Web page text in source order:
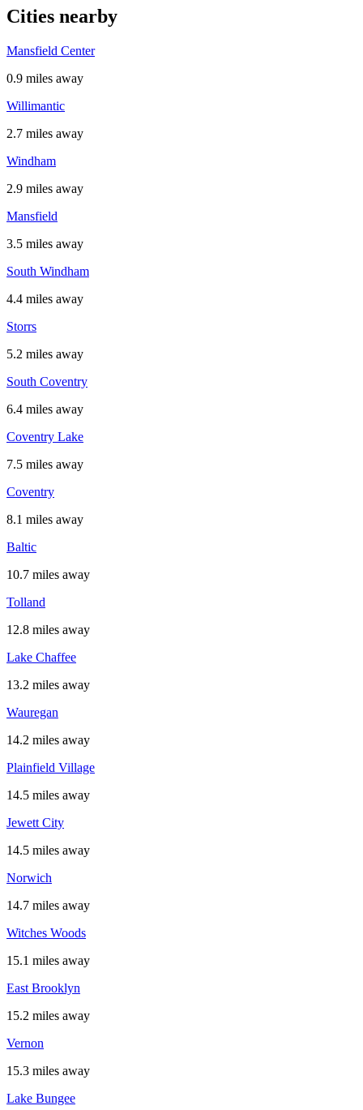
Cities nearby
Mansfield Center
0.9 miles away
Willimantic
2.7 miles away
Windham
2.9 miles away
Mansfield
3.5 miles away
South Windham
4.4 miles away
Storrs
5.2 miles away
South Coventry
6.4 miles away
Coventry Lake
7.5 miles away
Coventry
8.1 miles away
Baltic
10.7 miles away
Tolland
12.8 miles away
Lake Chaffee
13.2 miles away
Wauregan
14.2 miles away
Plainfield Village
14.5 miles away
Jewett City
14.5 miles away
Norwich
14.7 miles away
Witches Woods
15.1 miles away
East Brooklyn
15.2 miles away
Vernon
15.3 miles away
Lake Bungee